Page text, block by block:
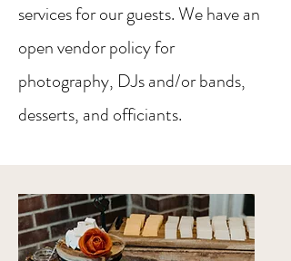
services for our guests. We have an
open vendor policy for
photography, DJs and/or bands,
desserts, and officiants.